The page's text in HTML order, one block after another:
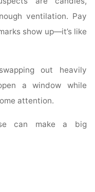
ventilation. Pay
show up—it’s like
out heavily
a window while
attention.
can make a big